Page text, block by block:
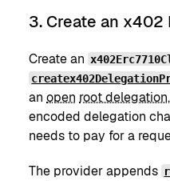
3. Create an x402
Create an
an open root delegation
encoded delegation
needs to pay for a
The provider appends